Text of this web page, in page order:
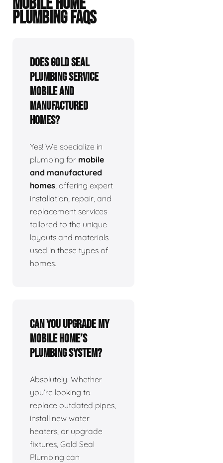
PLUMBING FAQS
Does Gold Seal
Plumbing service
mobile and
manufactured
homes?
Yes! We specialize in
plumbing for mobile
and manufactured
homes, offering expert
installation, repair, and
replacement services
tailored to the unique
layouts and materials
used in these types of
homes.
Can you upgrade my
mobile home’s
plumbing system?
Absolutely. Whether
you’re looking to
replace outdated pipes,
install new water
heaters, or upgrade
fixtures, Gold Seal
Plumbing can